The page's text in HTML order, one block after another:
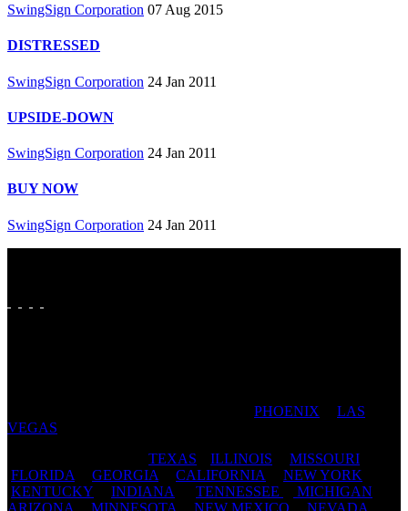
SwingSign Corporation 07 Aug 2015
DISTRESSED
SwingSign Corporation 24 Jan 2011
UPSIDE-DOWN
SwingSign Corporation 24 Jan 2011
BUY NOW
SwingSign Corporation 24 Jan 2011
PHOENIX
LAS
VEGAS
TEXAS ILLINOIS MISSOURI
FLORIDA
GEORGIA CALIFORNIA NEW YORK
KENTUCKY
INDIANA TENNESSEE MICHIGAN
ARIZONA
MINNESOTA NEW MEXICO NEVADA